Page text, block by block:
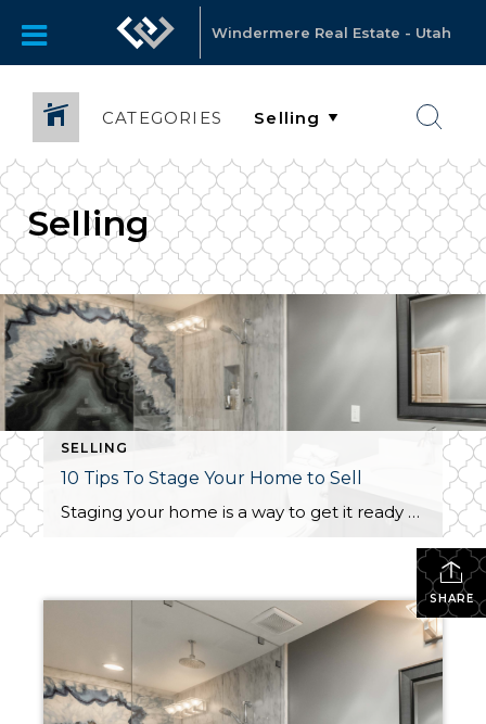
Windermere Real Estate - Utah
CATEGORIES
Selling
SELLING
10 Tips To Stage Your Home to Sell
Staging your home is a way to get it ready to be seen by buyers to make them fall in love. It is an easy way to increase the likelihood of your home selling quickly. Staging is an effective method to get it closer to the standards and expectations people have about homes. First […]
SHARE